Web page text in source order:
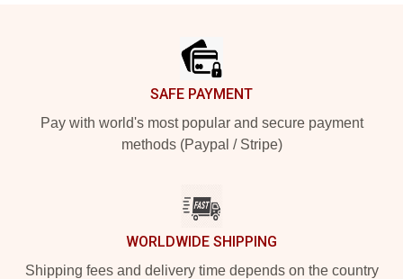
SAFE PAYMENT
Pay with world's most popular and secure payment
methods (Paypal / Stripe)
WORLDWIDE SHIPPING
Shipping fees and delivery time depends on the country